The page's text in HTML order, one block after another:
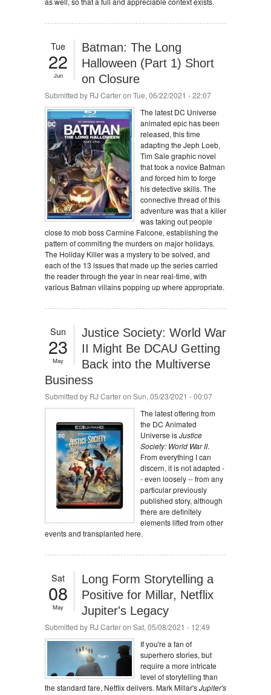
Tue
22
Jun
Batman: The Long
Halloween (Part 1) Short
on Closure
Submitted by RJ Carteron Tue, 06/22/2021 - 22:07
The latest DC Universe
animated epic has been
released, this time
adapting the Jeph Loeb,
Tim Sale graphic novel
that took a novice Batman
and forced him to forge
his detective skills. The
connective thread of this
adventure was that a killer
was taking out people
close to mob boss Carmine Falcone, establishing the
pattern of commiting the murders on major holidays.
The Holiday Killer was a mystery to be solved, and
each of the 13 issues that made up the series carried
the reader through the year in near real-time, with
various Batman villains popping up where appropriate.
Sun
23
May
Justice Society: World War
II Might Be DCAU Getting
Back into the Multiverse
Business
Submitted by RJ Carteron Sun, 05/23/2021 - 00:07
The latest offering from
the DC Animated
Universe isJustice
Society: World War II.
From everything I can
discern, it is not adapted -
- even loosely -- from any
particular previously
published story, although
there are definitely
elements lifted from other
events and transplanted here.
Sat
08
May
Long Form Storytelling a
Positive for Millar, Netflix
Jupiter's Legacy
Submitted by RJ Carteron Sat, 05/08/2021 - 12:49
If you're a fan of
superhero stories, but
require a more intricate
level of storytelling than
the standard fare, Netflix delivers. Mark Millar'sJupiter's